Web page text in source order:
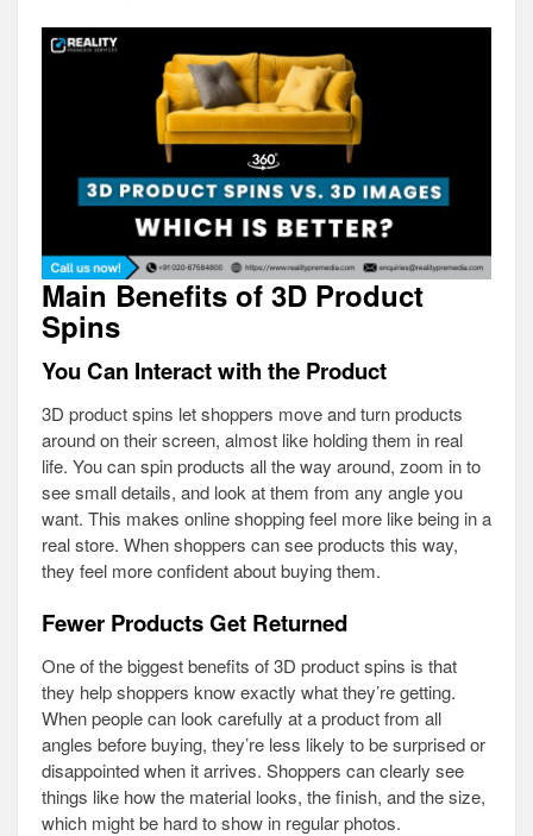
Main Benefits of 3D Product
Spins
You Can Interact with the Product
3D product spins let shoppers move and turn products
around on their screen, almost like holding them in real
life. You can spin products all the way around, zoom in to
see small details, and look at them from any angle you
want. This makes online shopping feel more like being in a
real store. When shoppers can see products this way,
they feel more confident about buying them.
Fewer Products Get Returned
One of the biggest benefits of 3D product spins is that
they help shoppers know exactly what they’re getting.
When people can look carefully at a product from all
angles before buying, they’re less likely to be surprised or
disappointed when it arrives. Shoppers can clearly see
things like how the material looks, the finish, and the size,
which might be hard to show in regular photos.